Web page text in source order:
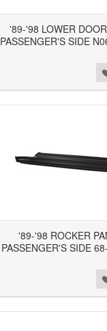
'89-'98 LOWER
PASSENGER'S SIDE
'89-'98 ROCKER
PASSENGER'S SIDE